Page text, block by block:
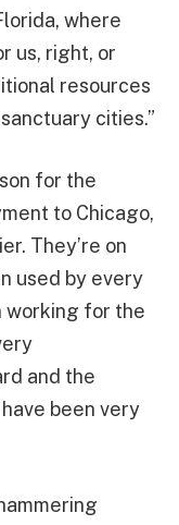
where
us, right, or
resources
cities.”
for the
to Chicago,
They’re on
used by every
working for the
and the
been very